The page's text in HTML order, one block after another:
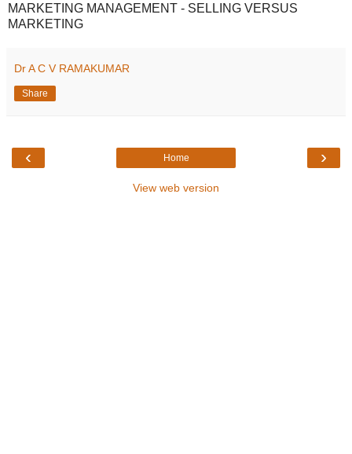
MARKETING MANAGEMENT - SELLING VERSUS
MARKETING
Dr A C V RAMAKUMAR
Share
‹ ›
Home
View web version